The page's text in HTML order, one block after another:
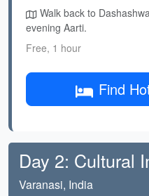
Walk back to
evening Aarti.
Free, 1 hour
Find
Day 2: Cultural
Varanasi, India